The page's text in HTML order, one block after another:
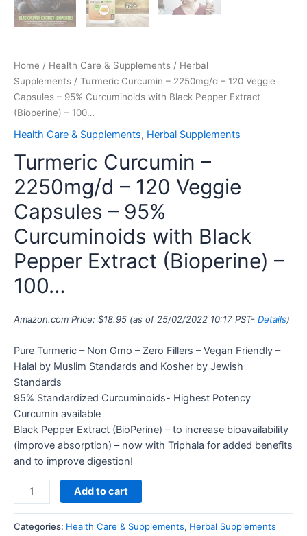
Home / Health Care & Supplements / Herbal
Supplements / Turmeric Curcumin – 2250mg/d – 120 Veggie
Capsules – 95% Curcuminoids with Black Pepper Extract
(Bioperine) – 100…
Health Care & Supplements, Herbal Supplements
Turmeric Curcumin –
2250mg/d – 120 Veggie
Capsules – 95%
Curcuminoids with Black
Pepper Extract (Bioperine) –
100…
Amazon.com Price: $18.95 (as of 25/02/2022 10:17 PST- Details)
Pure Turmeric – Non Gmo – Zero Fillers – Vegan Friendly –
Halal by Muslim Standards and Kosher by Jewish
Standards
95% Standardized Curcuminoids- Highest Potency
Curcumin available
Black Pepper Extract (BioPerine) – to increase bioavailability
(improve absorption) – now with Triphala for added benefits
and to improve digestion!
Add to cart
Categories: Health Care & Supplements, Herbal Supplements